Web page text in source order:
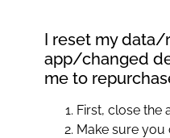
I reset my
app/changed
me to
First, close the
Make sure you